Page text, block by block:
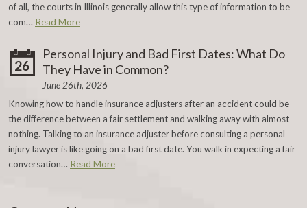
of all, the courts in Illinois generally allow this type of information to be
com… Read More
26
Personal Injury and Bad First Dates: What Do
They Have in Common?
June 26th, 2026
Knowing how to handle insurance adjusters after an accident could be
the difference between a fair settlement and walking away with almost
nothing. Talking to an insurance adjuster before consulting a personal
injury lawyer is like going on a bad first date. You walk in expecting a fair
conversation… Read More